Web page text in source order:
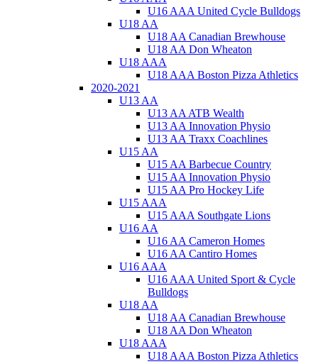
U16 AAA United Cycle Bulldogs
U18 AA
U18 AA Canadian Brewhouse
U18 AA Don Wheaton
U18 AAA
U18 AAA Boston Pizza Athletics
2020-2021
U13 AA
U13 AA ATB Wealth
U13 AA Innovation Physio
U13 AA Traxx Coachlines
U15 AA
U15 AA Barbecue Country
U15 AA Innovation Physio
U15 AA Pro Hockey Life
U15 AAA
U15 AAA Southgate Lions
U16 AA
U16 AA Cameron Homes
U16 AA Cantiro Homes
U16 AAA
U16 AAA United Sport & Cycle
Bulldogs
U18 AA
U18 AA Canadian Brewhouse
U18 AA Don Wheaton
U18 AAA
U18 AAA Boston Pizza Athletics